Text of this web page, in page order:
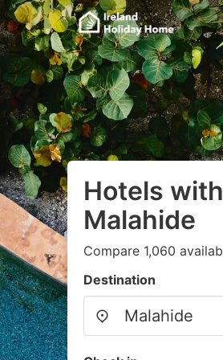
Hotels
Malahide
Compare 1,060
Destination